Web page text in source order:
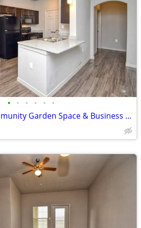
• • • • • •
Must-See 2 BR-Community Garden Space & Business Center